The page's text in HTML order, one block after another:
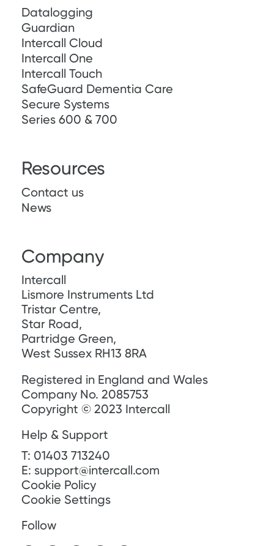
Datalogging
Guardian
Intercall Cloud
Intercall One
Intercall Touch
SafeGuard Dementia Care
Secure Systems
Series 600 & 700
Resources
Contact us
News
Company
Intercall
Lismore Instruments Ltd
Tristar Centre,
Star Road,
Partridge Green,
West Sussex RH13 8RA
Registered in England and Wales
Company No. 2085753
Copyright © 2023 Intercall
Help & Support
T: 01403 713240
E: support@intercall.com
Cookie Policy
Cookie Settings
Follow